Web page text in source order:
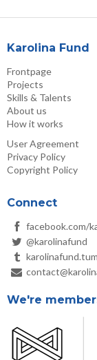
Karolina Fund
Frontpage
Projects
Skills & Talents
About us
How it works
User Agreement
Privacy Policy
Copyright Policy
Connect
facebook.com/
@karolinafund
We're